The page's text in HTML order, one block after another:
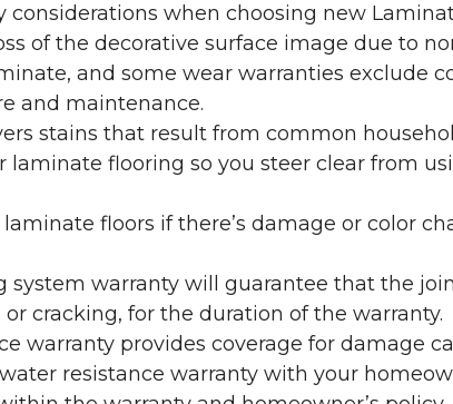
considerations when choosing new
of the decorative surface image due to
and some wear warranties exclude
and maintenance.
stains that result from common
flooring so you steer clear from
floors if there’s damage or color
system warranty will guarantee that the
cracking, for the duration of the warranty.
warranty provides coverage for damage
resistance warranty with your